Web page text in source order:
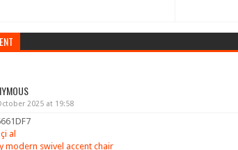
2025 at 19:58
al
modern swivel accent chair